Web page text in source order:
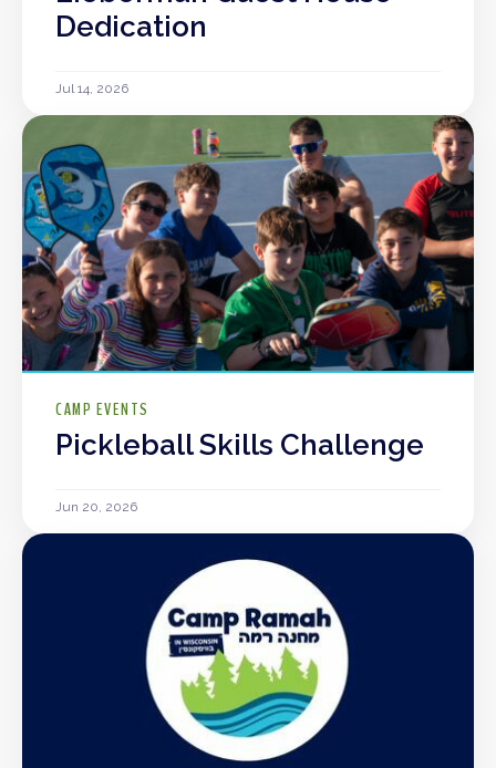
Dedication
Jul 14, 2026
CAMP EVENTS
Pickleball Skills Challenge
Jun 20, 2026